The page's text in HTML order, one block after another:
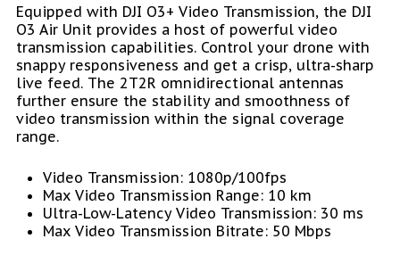
Equipped with DJI O3+ Video Transmission, the DJI
O3 Air Unit provides a host of powerful video
transmission capabilities. Control your drone with
snappy responsiveness and get a crisp, ultra-sharp
live feed. The 2T2R omnidirectional antennas
further ensure the stability and smoothness of
video transmission within the signal coverage
range.
Video Transmission: 1080p/100fps
Max Video Transmission Range: 10 km
Ultra-Low-Latency Video Transmission: 30 ms
Max Video Transmission Bitrate: 50 Mbps